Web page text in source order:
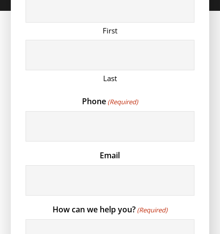
First
Last
Phone (Required)
Email
How can we help you? (Required)